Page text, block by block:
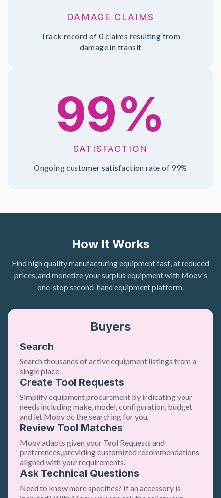
DAMAGE CLAIMS
Track record of 0 claims resulting from
damage in transit
99%
SATISFACTION
Ongoing customer satisfaction rate of 99%
How It Works
Find high quality manufacturing equipment fast, at reduced
prices, and monetize your surplus equipment with Moov's
one-stop second-hand equipment platform.
Buyers
Search
Search thousands of active equipment listings from a
single place.
Create Tool Requests
Simplify equipment procurement by indicating your
needs including make, model, configuration, budget
and let Moov do the searching for you.
Review Tool Matches
Moov adapts given your Tool Requests and
preferences, providing customized recommendations
aligned with your requirements.
Ask Technical Questions
Need to know more specifics? If an accessory is